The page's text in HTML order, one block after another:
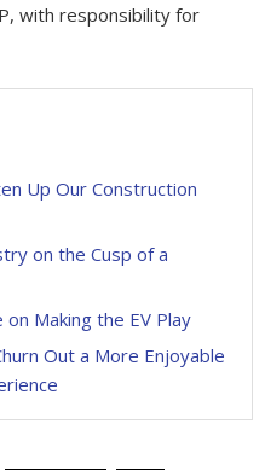
with responsibility for
Up Our Construction
on the Cusp of a
Making the EV Play
Out a More Enjoyable